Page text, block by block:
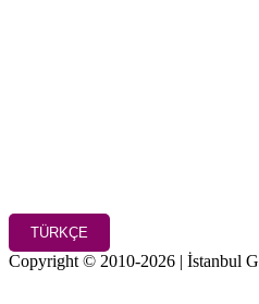
TÜRKÇE
Copyright © 2010-2026 | İstanbul